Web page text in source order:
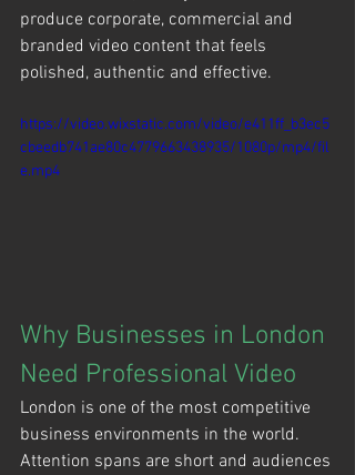
produce corporate, commercial and
branded video content that feels
polished, authentic and effective.
https://video.wixstatic.com/video/e411ff_b3ec5
cbeedb741ae80c4779663438935/1080p/mp4/fil
e.mp4
Why Businesses in London
Need Professional Video
London is one of the most competitive
business environments in the world.
Attention spans are short and audiences